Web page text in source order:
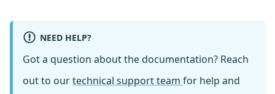
NEED HELP?
Got a question about the documentation? Reach
out to ourtechnical support team for help and